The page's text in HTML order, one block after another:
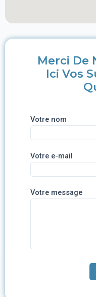
Merci De
Ici Vos
Votre nom
Votre e-mail
Votre message